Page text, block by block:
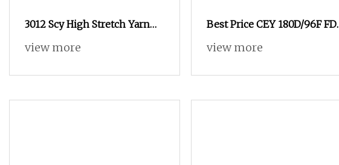
3012 Scy High Stretch Yarn
for Socks & Elastic Products
view more
Best Price CEY 180D/96F FD
High Stretch Polyester Yarn
Weaving womenswear
view more